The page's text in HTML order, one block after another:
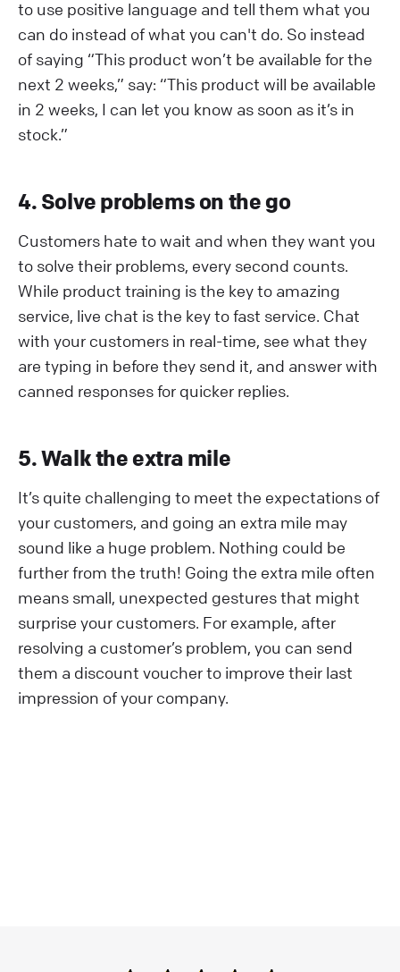
to use positive language and tell them what you
can do instead of what you can't do. So instead
of saying “This product won’t be available for the
next 2 weeks,” say: “This product will be available
in 2 weeks, I can let you know as soon as it’s in
stock.”
4. Solve problems on the go
Customers hate to wait and when they want you
to solve their problems, every second counts.
While product training is the key to amazing
service, live chat is the key to fast service. Chat
with your customers in real-time, see what they
are typing in before they send it, and answer with
canned responses for quicker replies.
5. Walk the extra mile
It’s quite challenging to meet the expectations of
your customers, and going an extra mile may
sound like a huge problem. Nothing could be
further from the truth! Going the extra mile often
means small, unexpected gestures that might
surprise your customers. For example, after
resolving a customer’s problem, you can send
them a discount voucher to improve their last
impression of your company.